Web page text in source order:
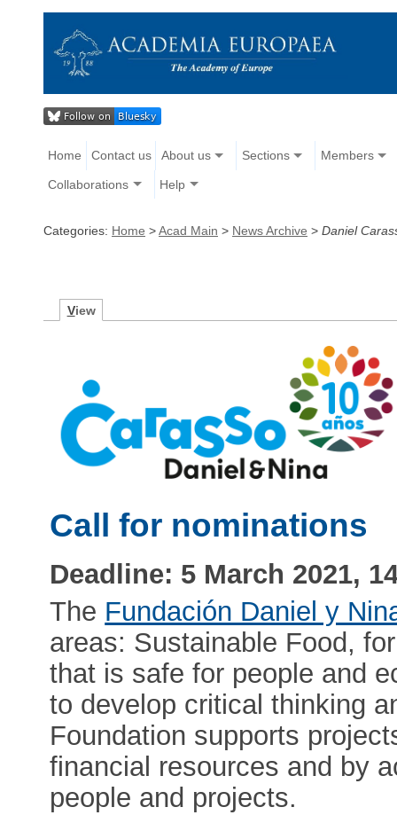
Home Contact us About us Sections Members
Collaborations Help
Categories: Home >Acad Main > News Archive > Daniel
View
Call for nominations
Deadline: 5 March 2021,
The Fundación Daniel y
areas: Sustainable Food,
that is safe for people and
to develop critical thinking
Foundation supports
financial resources and by
people and projects.